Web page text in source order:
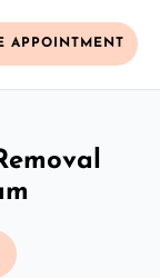
APPOINTMENT